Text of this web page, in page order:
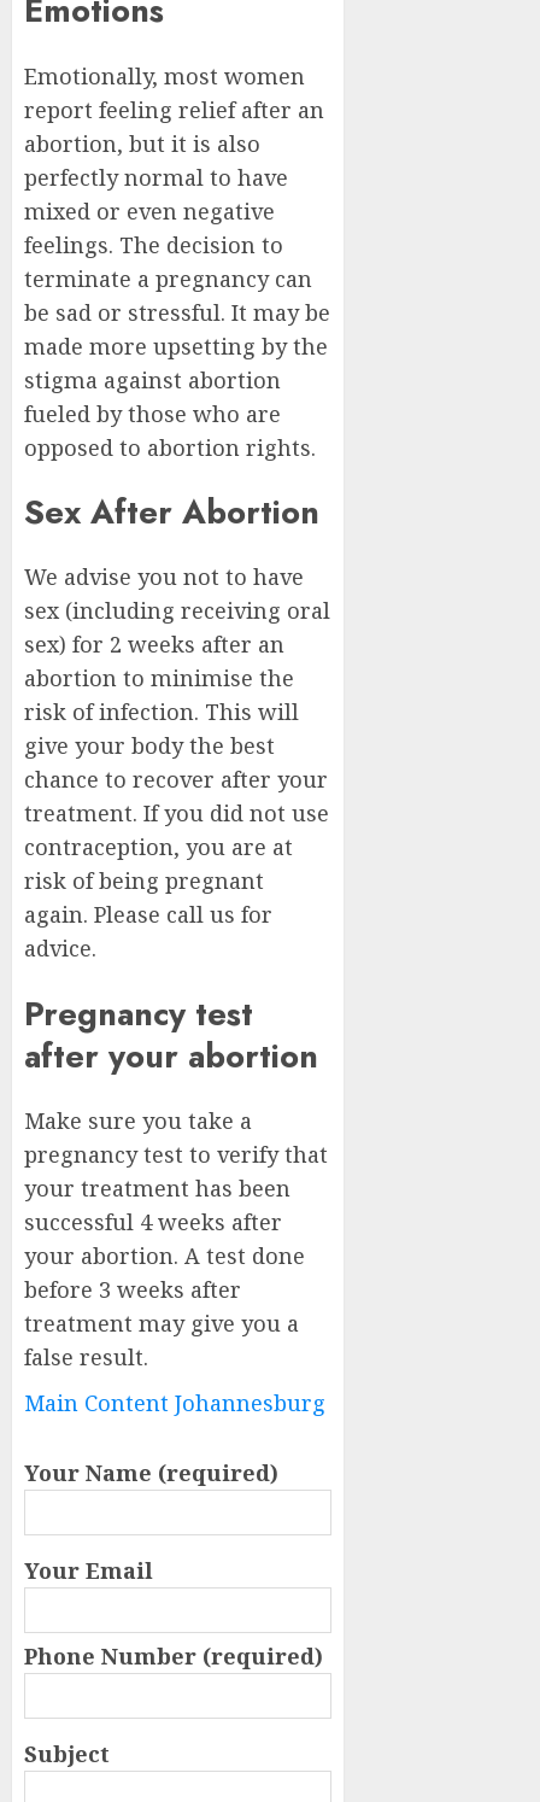
Emotions
Emotionally, most women
report feeling relief after an
abortion, but it is also
perfectly normal to have
mixed or even negative
feelings. The decision to
terminate a pregnancy can
be sad or stressful. It may be
made more upsetting by the
stigma against abortion
fueled by those who are
opposed to abortion rights.
Sex After Abortion
We advise you not to have
sex (including receiving oral
sex) for 2 weeks after an
abortion to minimise the
risk of infection. This will
give your body the best
chance to recover after your
treatment. If you did not use
contraception, you are at
risk of being pregnant
again. Please call us for
advice.
Pregnancy test
after your abortion
Make sure you take a
pregnancy test to verify that
your treatment has been
successful 4 weeks after
your abortion. A test done
before 3 weeks after
treatment may give you a
false result.
Main Content Johannesburg
Your Name (required)
Your Email
Phone Number (required)
Subject